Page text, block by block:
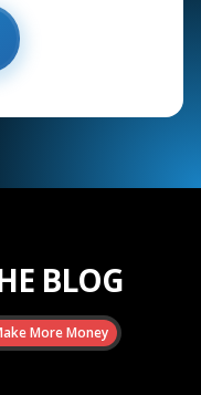
BLOG
More Money